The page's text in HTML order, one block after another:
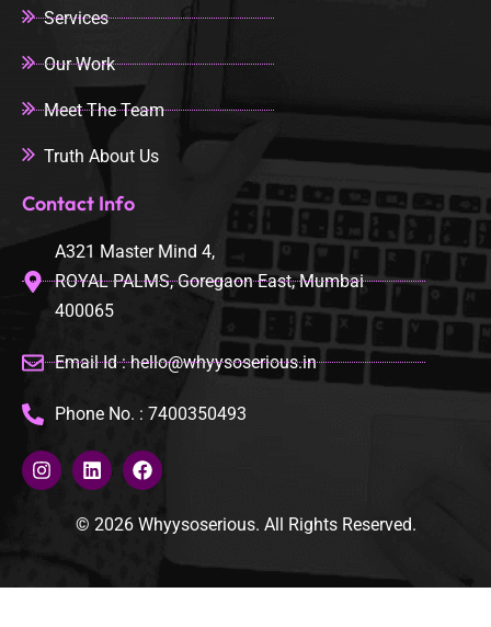
Services
Our Work
Meet The Team
Truth About Us
Contact Info
A321 Master Mind 4,
ROYAL PALMS, Goregaon East, Mumbai
400065
Email Id : hello@whyysoserious.in
Phone No. : 7400350493
© 2026 Whyysoserious. All Rights Reserved.